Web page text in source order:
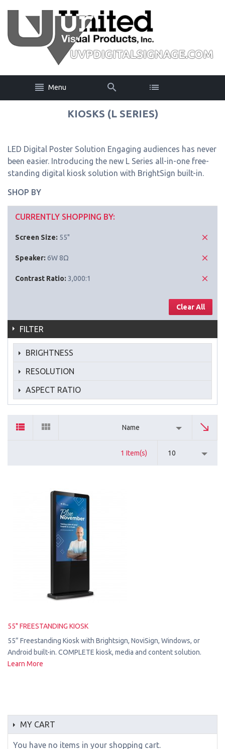
Menu
KIOSKS (L SERIES)
LED Digital Poster Solution Engaging audiences has never
been easier. Introducing the new L Series all-in-one free-
standing digital kiosk solution with BrightSign built-in.
SHOP BY
CURRENTLY SHOPPING BY:
Screen Size: 55"
Speaker: 6W 8Ω
Contrast Ratio: 3,000:1
Clear All
FILTER
BRIGHTNESS
RESOLUTION
ASPECT RATIO
Name
1 Item(s) 10
55" FREESTANDING KIOSK
55” Freestanding Kiosk with Brightsign, NoviSign, Windows, or
Android built-in. COMPLETE kiosk, media and content solution.
Learn More
MY CART
You have no items in your shopping cart.